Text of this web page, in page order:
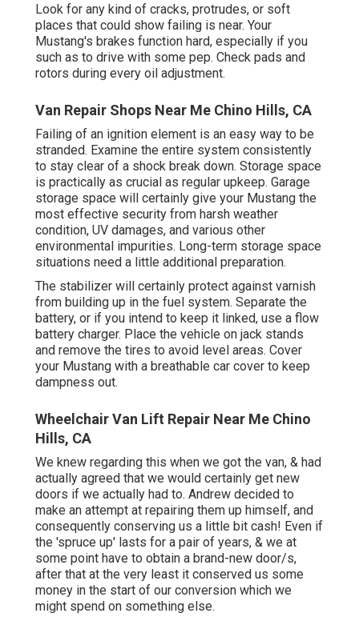
Look for any kind of cracks, protrudes, or soft
places that could show failing is near. Your
Mustang's brakes function hard, especially if you
such as to drive with some pep. Check pads and
rotors during every oil adjustment.
Van Repair Shops Near Me Chino Hills, CA
Failing of an ignition element is an easy way to be
stranded. Examine the entire system consistently
to stay clear of a shock break down. Storage space
is practically as crucial as regular upkeep. Garage
storage space will certainly give your Mustang the
most effective security from harsh weather
condition, UV damages, and various other
environmental impurities. Long-term storage space
situations need a little additional preparation.
The stabilizer will certainly protect against varnish
from building up in the fuel system. Separate the
battery, or if you intend to keep it linked, use a flow
battery charger. Place the vehicle on jack stands
and remove the tires to avoid level areas. Cover
your Mustang with a breathable car cover to keep
dampness out.
Wheelchair Van Lift Repair Near Me Chino
Hills, CA
We knew regarding this when we got the van, & had
actually agreed that we would certainly get new
doors if we actually had to. Andrew decided to
make an attempt at repairing them up himself, and
consequently conserving us a little bit cash! Even if
the 'spruce up' lasts for a pair of years, & we at
some point have to obtain a brand-new door/s,
after that at the very least it conserved us some
money in the start of our conversion which we
might spend on something else.